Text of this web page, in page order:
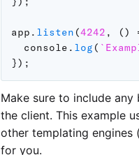
app . listen (4242 , ()
  console
. log ( `
}) ;
Make sure to include
the client. This example
other templating engines
for you.